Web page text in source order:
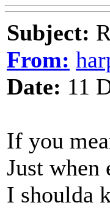
Subject:
From:
Date: 11
If you
Just when
I shoulda